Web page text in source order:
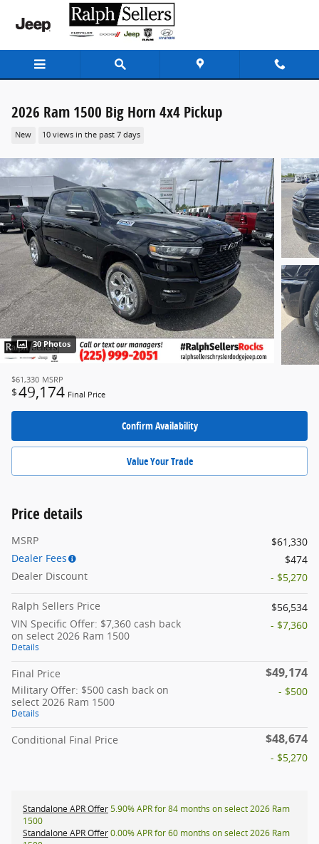
Skip to main content
2026 Ram 1500 Big Horn 4x4 Pickup
New 10 views in the past 7 days
30 Photos
$61,330 MSRP
$49,174 Final Price
Confirm Availability
Value Your Trade
Price details
MSRP
$61,330
Dealer Fees
$474
Dealer Discount
- $5,270
Ralph Sellers Price
$56,534
VIN Specific Offer: $7,360 cash back
on select 2026 Ram 1500
Details
- $7,360
Final Price $49,174
Military Offer: $500 cash back on
select 2026 Ram 1500
Details
- $500
Conditional Final Price $48,674
- $5,270
Standalone APR Offer5.90% APR for 84 months on select 2026 Ram
1500
Standalone APR Offer0.00% APR for 60 months on select 2026 Ram